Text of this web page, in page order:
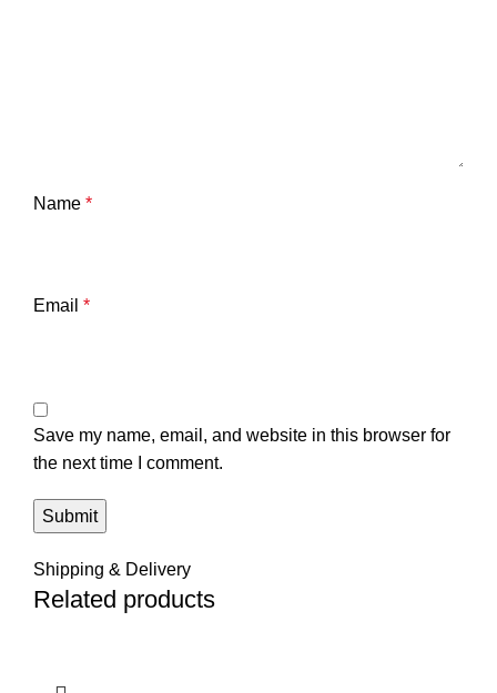
Name *
Email *
Save my name, email, and website in this browser for
the next time I comment.
Shipping & Delivery
Related products